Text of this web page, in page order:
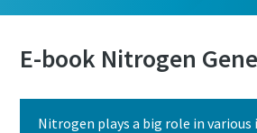
E-book Nitrogen
Nitrogen plays a big role in